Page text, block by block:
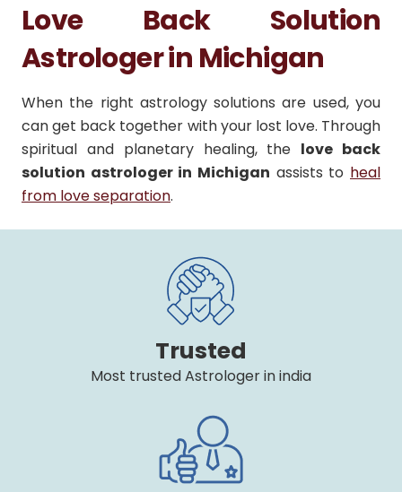
Love Back Solution
Astrologer in Michigan
When the right astrology solutions are used, you
can get back together with your lost love. Through
spiritual and planetary healing, the love back
solution astrologer in Michigan assists to heal
from love separation.
Trusted
Most trusted Astrologer in india